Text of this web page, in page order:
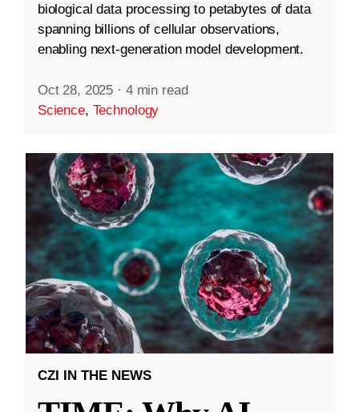
biological data processing to petabytes of data
spanning billions of cellular observations,
enabling next-generation model development.
Oct 28, 2025 · 4 min read
Science, Technology
CZI IN THE NEWS